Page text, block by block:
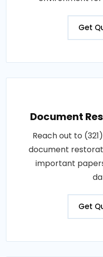
Get
Document
Reach out to
document
important
Get